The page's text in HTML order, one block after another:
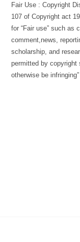
Fair Use : Copyright
107 of Copyright act
for “Fair use” such as
comment,news,
scholarship, and
permitted by copyright
otherwise be infringing”